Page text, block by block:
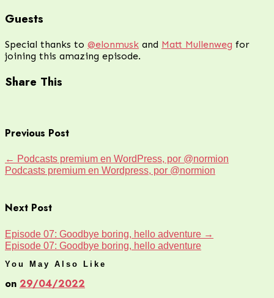
Guests
Special thanks to @elonmusk and Matt Mullenweg for
joining this amazing episode.
Share This
Previous Post
← Podcasts premium en WordPress, por @normion
Podcasts premium en Wordpress, por @normion
Next Post
Episode 07: Goodbye boring, hello adventure →
Episode 07: Goodbye boring, hello adventure
You May Also Like
on 29/04/2022